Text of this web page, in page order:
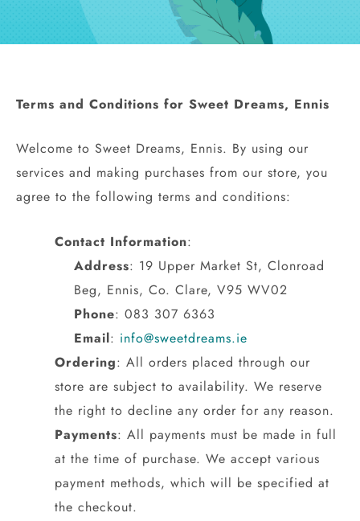
Hen Party
Christening
Seasonal
Terms and Conditions for Sweet Dreams, Ennis
Welcome to Sweet Dreams, Ennis. By using our
services and making purchases from our store, you
agree to the following terms and conditions:
Contact Information:
Address: 19 Upper Market St, Clonroad
Beg, Ennis, Co. Clare, V95 WV02
Phone: 083 307 6363
Email: info@sweetdreams.ie
Ordering: All orders placed through our
store are subject to availability. We reserve
the right to decline any order for any reason.
Payments: All payments must be made in full
at the time of purchase. We accept various
payment methods, which will be specified at
the checkout.